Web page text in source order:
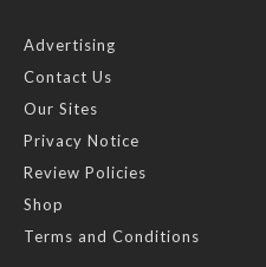
Advertising
Contact Us
Our Sites
Privacy Notice
Review Policies
Shop
Terms and Conditions